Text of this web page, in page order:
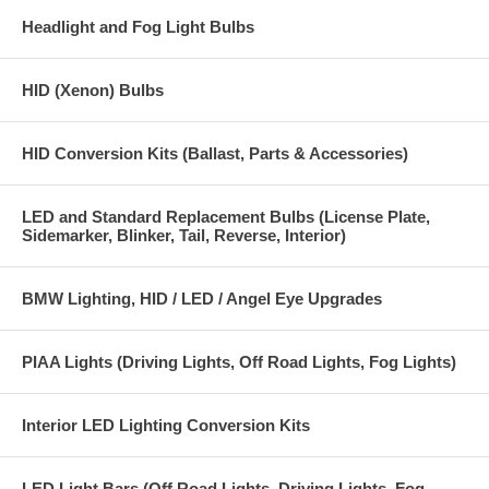
Direct plug in to factory headlight connector for power signal, direct
battery and ground connection wires with loop connectors
Heavy duty 14 gauge wire
High Power 30 Amp relays
1 year warranty
PLEASE NOTE:
Not for use on vehicles that use the lights for Daytime Running Lights
(DRLs will run at full power instead of reduced power DRL operation)
Headlight and Fog Light Bulbs
HID (Xenon) Bulbs
HID Conversion Kits (Ballast, Parts & Accessories)
LED and Standard Replacement Bulbs (License Plate,
Sidemarker, Blinker, Tail, Reverse, Interior)
BMW Lighting, HID / LED / Angel Eye Upgrades
PIAA Lights (Driving Lights, Off Road Lights, Fog Lights)
Interior LED Lighting Conversion Kits